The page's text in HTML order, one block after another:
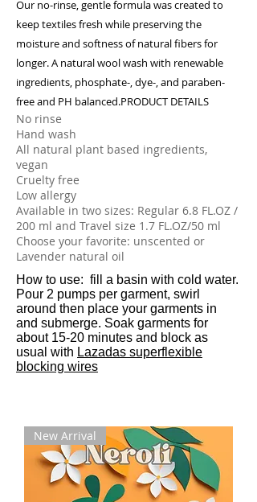
Our no-rinse, gentle formula was created to
keep textiles fresh while preserving the
moisture and softness of natural fibers for
longer. A natural wool wash with renewable
ingredients, phosphate-, dye-, and paraben-
free and PH balanced.​PRODUCT DETAILS
No rinse
Hand wash
All natural plant based ingredients,
vegan
Cruelty free
Low allergy
Available in two sizes: Regular 6.8 FL.OZ /
200 ml and Travel size 1.7 FL.OZ/50 ml
Choose your favorite: unscented or
Lavender natural oil
​How to use: fill a basin with cold water.
Pour 2 pumps per garment, swirl
around then place your garments in
and submerge. Soak garments for
about 15-20 minutes and block as
usual with Lazadas superflexible
blocking wires
New Arrival